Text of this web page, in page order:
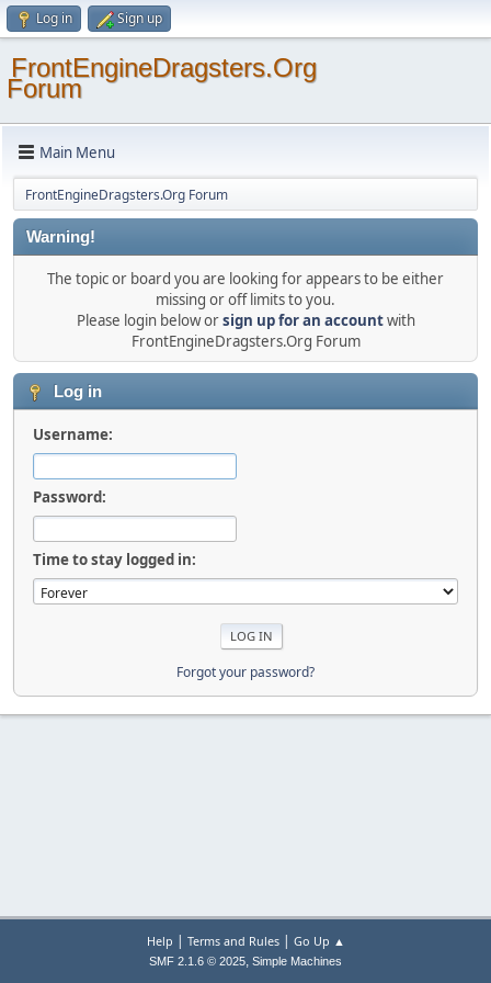
Log in Sign up
FrontEngineDragsters.Org
Forum
Main Menu
FrontEngineDragsters.Org Forum
Warning!
The topic or board you are looking for appears to be either
missing or off limits to you.
Please login below orsign up for an accountwith
FrontEngineDragsters.Org Forum
Log in
Username:
Password:
Time to stay logged in:
Forgot your password?
Help | Terms and Rules| Go Up ▲
SMF 2.1.6 © 2025, Simple Machines